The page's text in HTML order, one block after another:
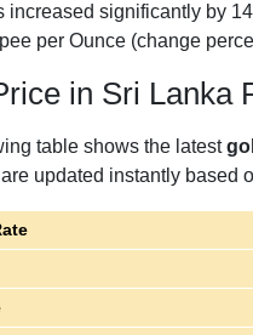
increased significantly by
per Ounce (change
in Sri Lanka
table shows the latest
updated instantly based